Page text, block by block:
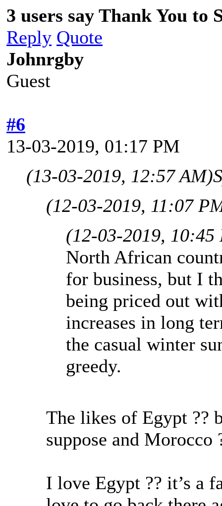
3 users say Thank You to
Reply Quote
Johnrgby
Guest
#6
13-03-2019, 01:17 PM
(13-03-2019, 12:57 AM)
(12-03-2019, 11:07
(12-03-2019, 10:45
North African
for business, but I
being priced out
increases in long
the casual winter
greedy.
The likes of Egypt ??
suppose and Morocco
I love Egypt ?? it’s a